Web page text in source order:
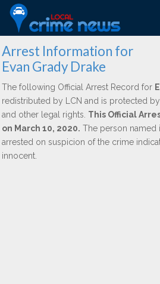
Arrest Information for
Evan Grady Drake
The following Official Arrest Record for
redistributed by LCN and is protected
and other legal rights. This Official
on March 10, 2020. The person named
arrested on suspicion of the crime
innocent.